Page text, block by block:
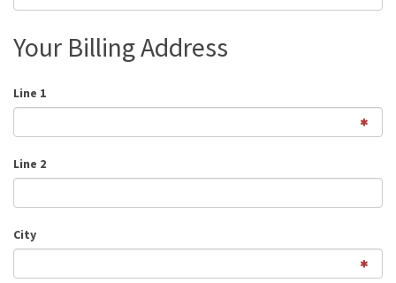
Your Billing Address
Line 1
Line 2
City